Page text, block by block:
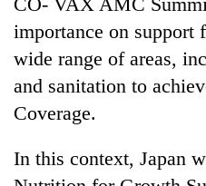
importance on support
wide range of areas,
and sanitation to
Coverage.
In this context, Japan